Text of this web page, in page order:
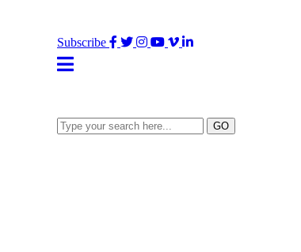
Subscribe Facebook
Twitter
Instagram
YouTube
Vimeo
LinkedIn
Type
your
GO